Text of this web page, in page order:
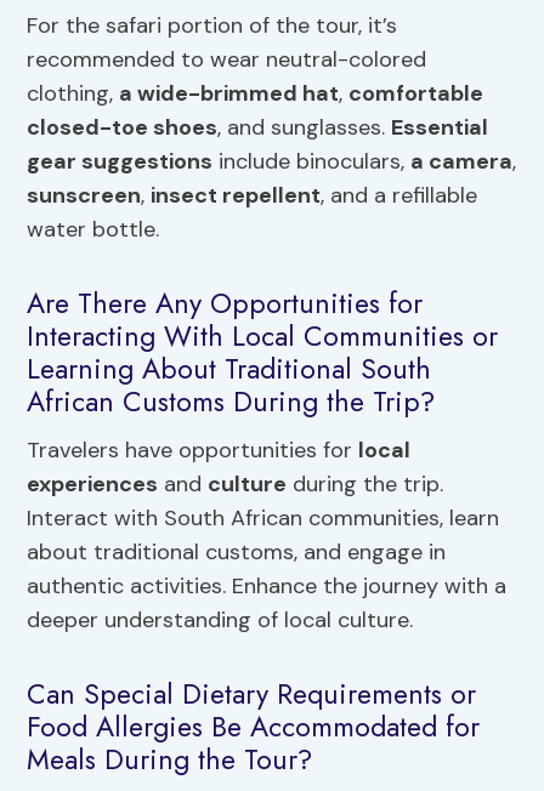
For the safari portion of the tour, it’s
recommended to wear neutral-colored
clothing, a wide-brimmed hat, comfortable
closed-toe shoes, and sunglasses. Essential
gear suggestions include binoculars, a camera,
sunscreen, insect repellent, and a refillable
water bottle.
Are There Any Opportunities for
Interacting With Local Communities or
Learning About Traditional South
African Customs During the Trip?
Travelers have opportunities for local
experiences and culture during the trip.
Interact with South African communities, learn
about traditional customs, and engage in
authentic activities. Enhance the journey with a
deeper understanding of local culture.
Can Special Dietary Requirements or
Food Allergies Be Accommodated for
Meals During the Tour?